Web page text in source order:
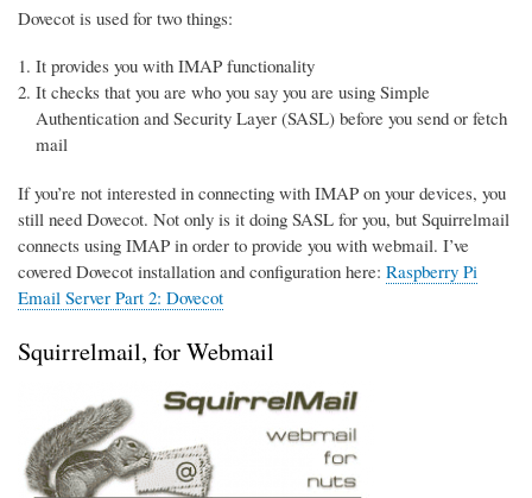
Dovecot is used for two things:
It provides you with IMAP functionality
It checks that you are who you say you are using Simple
Authentication and Security Layer (SASL) before you send or fetch
mail
If you’re not interested in connecting with IMAP on your devices, you
still need Dovecot. Not only is it doing SASL for you, but Squirrelmail
connects using IMAP in order to provide you with webmail. I’ve
covered Dovecot installation and configuration here: Raspberry Pi
Email Server Part 2: Dovecot
Squirrelmail, for Webmail